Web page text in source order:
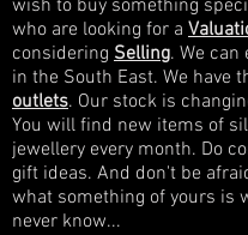
wish to buy something
who are looking for a
considering Selling. We can
in the South East. We have
outlets. Our stock is
You will find new items of
jewellery every month. Do
gift ideas. And don't be
what something of yours is
never know...